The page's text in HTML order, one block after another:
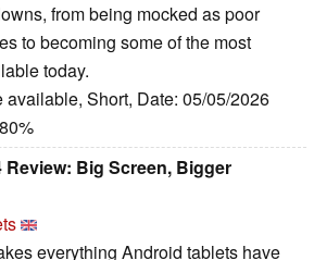
from being mocked as poor
to becoming some of the most
today.
Short, Date: 05/05/2026
Review: Big Screen, Bigger
everything Android tablets have